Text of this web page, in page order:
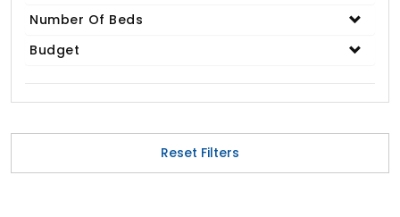
Bariatric / Obesity
Dental & Smile Design
Spine & Back Pain
Number Of Beds
Budget
Reset Filters